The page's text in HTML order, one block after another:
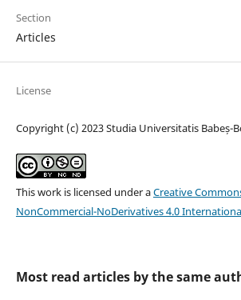
Section
Articles
License
Copyright (c) 2023 Studia Universitatis Babeș-
This work is licensed under aCreative
NonCommercial-NoDerivatives 4.0
Most read articles by the same